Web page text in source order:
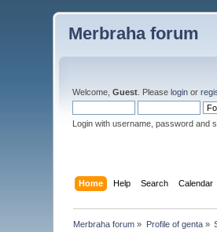
Merbraha forum
Welcome,Guest . Pleaselogin or
Login with username, password and
Home Help Search Calendar
Merbraha forum » Profile of genta»